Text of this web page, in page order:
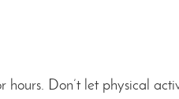
Don’t let physical